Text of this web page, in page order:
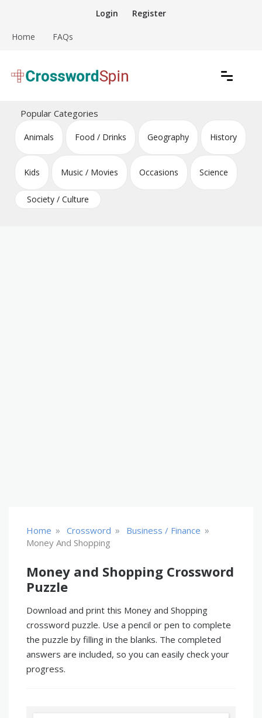
content
Login Register
Home FAQs
Crossword Puzzles
Popular Categories
Animals Food / Drinks Geography History
Kids Music / Movies Occasions Science
Society / Culture
Home » Crossword » Business / Finance »
Money And Shopping
Money and Shopping Crossword
Puzzle
Download and print this Money and Shopping
crossword puzzle. Use a pencil or pen to complete
the puzzle by filling in the blanks. The completed
answers are included, so you can easily check your
progress.